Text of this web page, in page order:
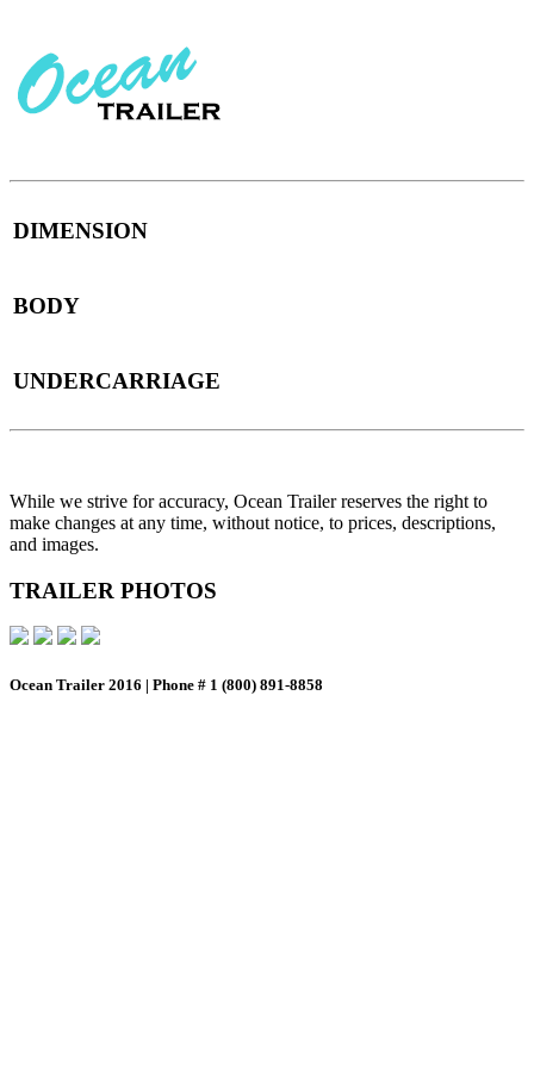
DIMENSION
BODY
UNDERCARRIAGE
While we strive for accuracy, Ocean Trailer reserves the right to
make changes at any time, without notice, to prices, descriptions,
and images.
TRAILER PHOTOS
Ocean Trailer 2016 | Phone # 1 (800) 891-8858